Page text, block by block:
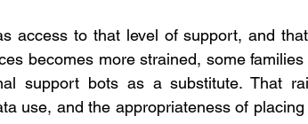
access to that level of support, and
becomes more strained, some
support bots as a substitute. That
use, and the appropriateness of